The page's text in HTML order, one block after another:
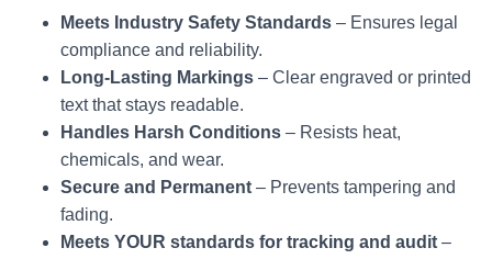
Meets Industry Safety Standards – Ensures legal
compliance and reliability.
Long-Lasting Markings – Clear engraved or printed
text that stays readable.
Handles Harsh Conditions – Resists heat,
chemicals, and wear.
Secure and Permanent – Prevents tampering and
fading.
Meets YOUR standards for tracking and audit –